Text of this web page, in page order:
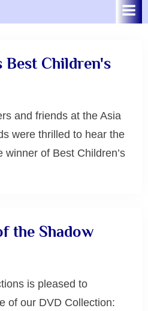
Best Children's
and friends at the Asia
were thrilled to hear the
of Best Children’s
the Shadow
is pleased to
of our DVD Collection: